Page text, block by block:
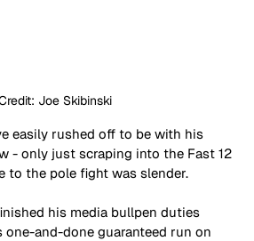
Joe Skibinski
easily rushed off to be with his
- only just scraping into the Fast 12
to the pole fight was slender.
his media bullpen duties
and-done guaranteed run on